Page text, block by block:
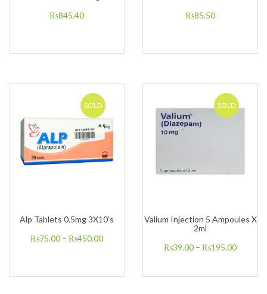
₨845.40
₨85.50
SOLD
Alp Tablets 0.5mg 3X10’s
₨75.00 – ₨450.00
SOLD
Valium Injection 5 Ampoules X
2ml
₨39.00 – ₨195.00